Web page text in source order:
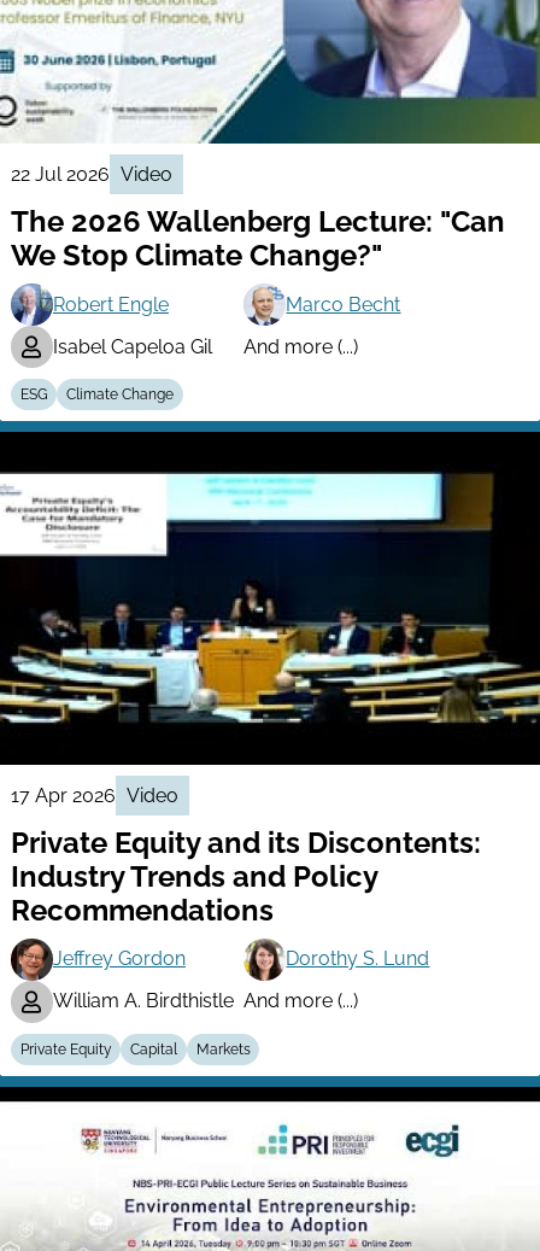
22 Jul 2026 Video
The 2026 Wallenberg Lecture: "Can
We Stop Climate Change?"
Robert Engle
Marco Becht
Isabel Capeloa Gil
And more (...)
ESG Climate Change
17 Apr 2026 Video
Private Equity and its Discontents:
Industry Trends and Policy
Recommendations
Jeffrey Gordon
Dorothy S. Lund
William A. Birdthistle And more (...)
Private Equity Capital Markets